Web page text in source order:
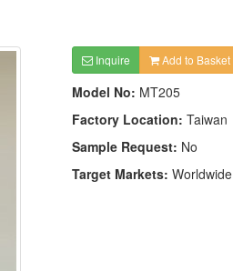
Inquire Add to Basket
Model No: MT205
Factory Location: Taiwan
Sample Request: No
Target Markets: Worldwide